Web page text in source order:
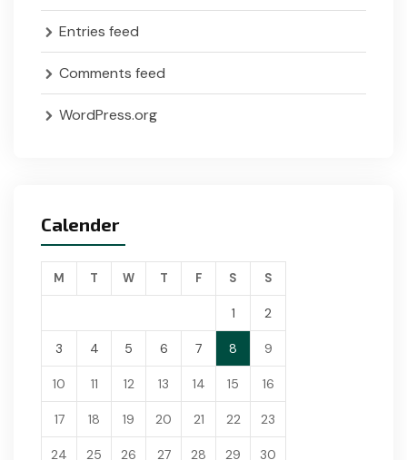
Entries feed
Comments feed
WordPress.org
Calender
M T W T F S S
1 2
3 4 5 6 7 8 9
10 11 12 13 14 15 16
17 18 19 20 21 22 23
24 25 26 27 28 29 30